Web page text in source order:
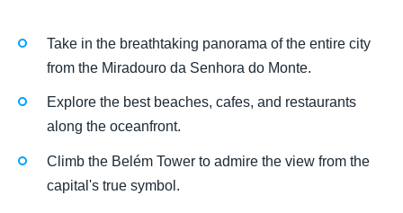
Take in the breathtaking panorama of the entire city
from the Miradouro da Senhora do Monte.
Explore the best beaches, cafes, and restaurants
along the oceanfront.
Climb the Belém Tower to admire the view from the
capital's true symbol.